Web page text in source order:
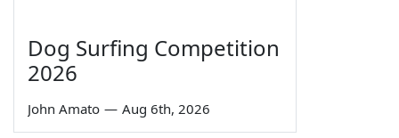
Dog Surfing Competition
2026
John Amato — Aug 6th, 2026